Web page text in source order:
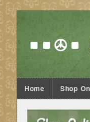
Home Shop